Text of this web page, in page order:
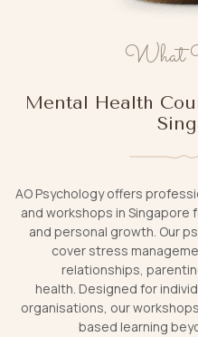
What
Mental Health
AO Psychology offers
and workshops in
and personal growth. Our
cover stress
relationships,
health. Designed for
organisations, our
based learning